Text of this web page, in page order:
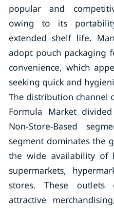
popular and
owing to its
extended shelf life.
adopt pouch packaging
convenience, which
seeking quick and
The distribution channel
Formula Market
Non-Store-Based
segment dominates the
the wide availability of
supermarkets,
stores. These
attractive